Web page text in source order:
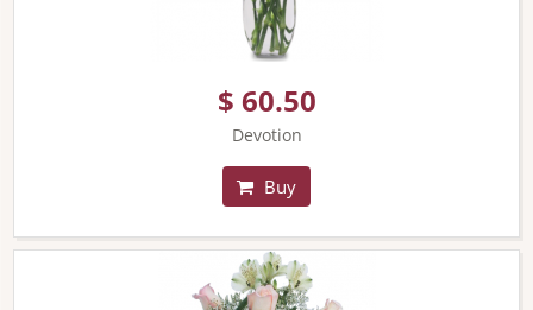
$ 60.50
Devotion
Buy